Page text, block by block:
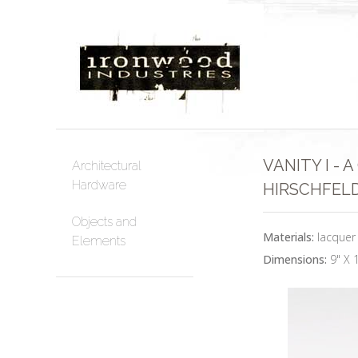
VANITY I -
Materials:
Dimensions: 9" X
Architectural
Hardware
Objects and
Elements